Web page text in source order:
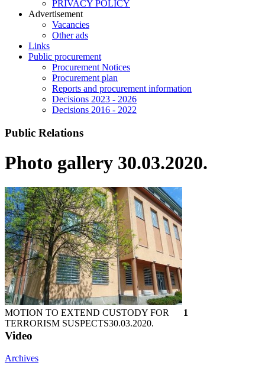
PRIVACY POLICY
Аdvertisement
Vacancies
Other ads
Links
Public procurement
Procurement Notices
Procurement plan
Reports and procurement information
Decisions 2023 - 2026
Decisions 2016 - 2022
Public Relations
Photo gallery 30.03.2020.
MOTION TO EXTEND CUSTODY FOR
TERRORISM SUSPECTS30.03.2020.
1
Video
Archives